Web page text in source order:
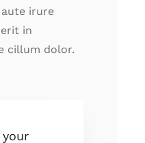
irure
in
cillum dolor.
your